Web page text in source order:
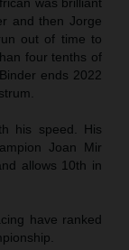
and then Jorge
out of time to
four tenths of
ends 2022
his speed. His
Joan Mir
allows 10th in
have ranked